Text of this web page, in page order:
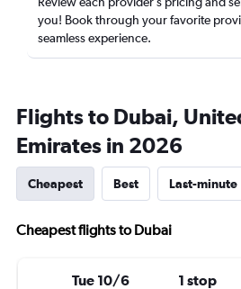
you! Book through your favorite
seamless experience.
Flights to Dubai,
Emirates in 2026
Cheapest Best Last-minute
Cheapest flights to Dubai
Tue 10/6 1 stop